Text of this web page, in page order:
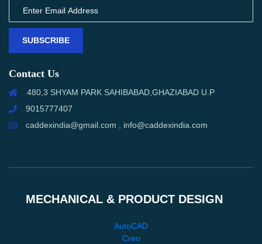
SUBSCRIBE
Contact Us
480,3 SHYAM PARK SAHIBABAD,GHAZIABAD U.P
9015777407
caddexindia@gmail.com , info@caddexindia.com
MECHANICAL & PRODUCT DESIGN
AutoCAD
Creo